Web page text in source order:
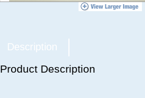
Description
Product Description